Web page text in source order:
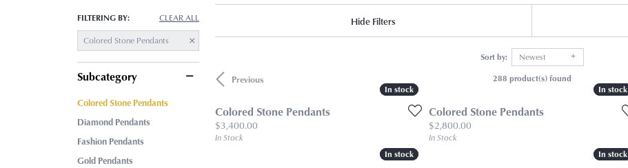
FILTERING BY:
CLEAR ALL
Colored Stone Pendants
Subcategory
Colored Stone Pendants
Diamond Pendants
Fashion Pendants
Gold Pendants
Hide Filters
Sort by: Newest
Previous
288 product(s) found
In stock
In stock
Colored Stone Pendants
Price:
$3,400.00
In Stock
In stock
In stock
Colored Stone Pendants
Price:
$2,800.00
In Stock
In stock
In stock In stock
In stock